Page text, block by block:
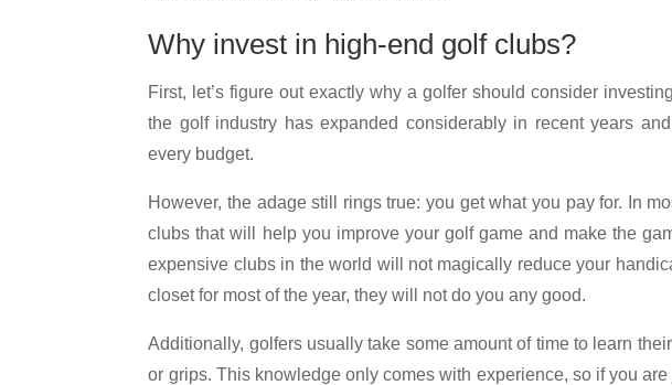
Why invest in high-end golf clubs?
First, let’s figure out exactly why a golfer should consider
the golf industry has expanded considerably in recent years
every budget.
However, the adage still rings true: you get what you pay for. In
clubs that will help you improve your golf game and make the
expensive clubs in the world will not magically reduce your
closet for most of the year, they will not do you any good.
Additionally, golfers usually take some amount of time to learn
or grips. This knowledge only comes with experience, so if you are